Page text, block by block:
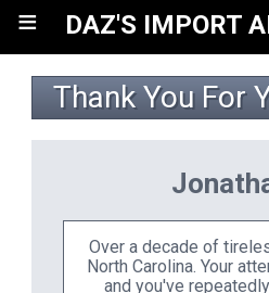
≡ DAZ'S IMPORT
Thank You For
Over a decade of
North Carolina. Your
and you've